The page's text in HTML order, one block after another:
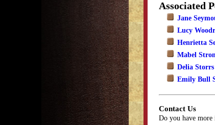
Associated
Jane
Lucy
Henrietta
Mabel
Delia
Emily Bull
Contact Us
Do you have